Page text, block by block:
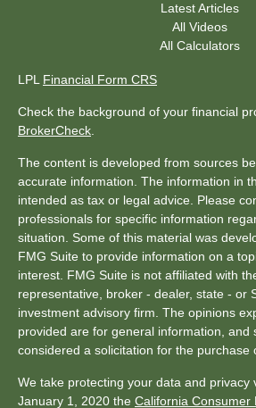
Latest Articles
All Videos
All Calculators
LPL Financial Form CRS
Check the background of your financial
BrokerCheck
The content is developed from sources
accurate information. The information in
intended as tax or legal advice. Please
professionals for specific information
situation. Some of this material was
FMG Suite to provide information on a
interest. FMG Suite is not affiliated with
representative, broker - dealer, state - or
investment advisory firm. The opinions
provided are for general information, and
considered a solicitation for the purchase
We take protecting your data and privacy
January 1, 2020 the California Consumer